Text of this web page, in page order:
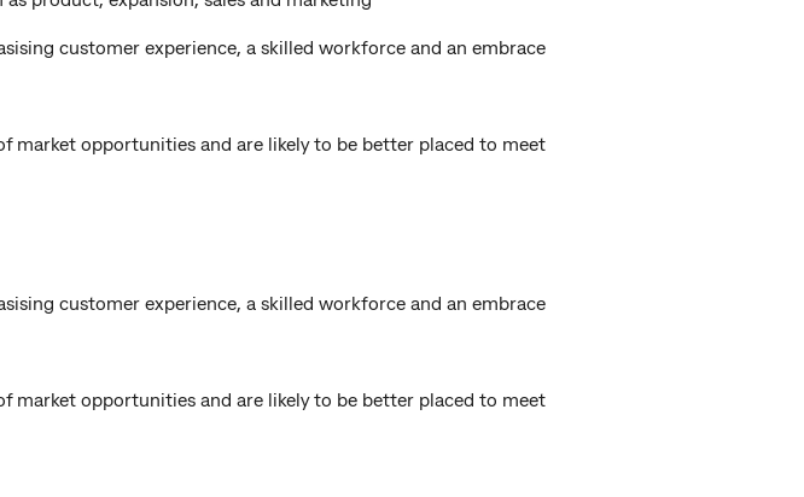
customer experience, a skilled workforce and an embrace
market opportunities and are likely to be better placed to meet
customer experience, a skilled workforce and an embrace
market opportunities and are likely to be better placed to meet